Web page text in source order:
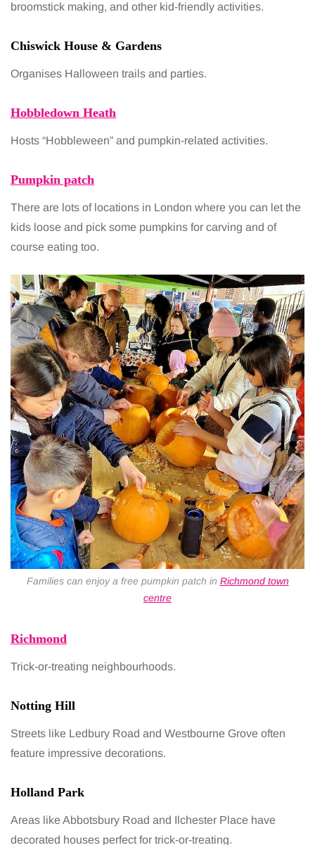
broomstick making, and other kid-friendly activities.
Chiswick House & Gardens
Organises Halloween trails and parties.
Hobbledown Heath
Hosts “Hobbleween” and pumpkin-related activities.
Pumpkin patch
There are lots of locations in London where you can let the
kids loose and pick some pumpkins for carving and of
course eating too.
Families can enjoy a free pumpkin patch in Richmond town
centre
Richmond
Trick-or-treating neighbourhoods.
Notting Hill
Streets like Ledbury Road and Westbourne Grove often
feature impressive decorations.
Holland Park
Areas like Abbotsbury Road and Ilchester Place have
decorated houses perfect for trick-or-treating.